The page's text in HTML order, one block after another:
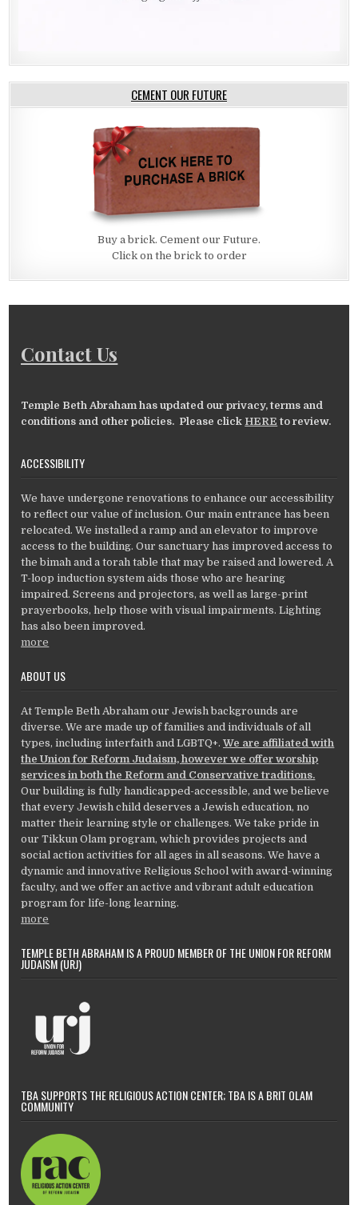
CEMENT OUR FUTURE
Buy a brick. Cement our Future.
Click on the brick to order
Contact Us
Temple Beth Abraham has updated our privacy, terms and
conditions and other policies. Please click HERE to review.
ACCESSIBILITY
We have undergone renovations to enhance our accessibility
to reflect our value of inclusion. Our main entrance has been
relocated. We installed a ramp and an elevator to improve
access to the building. Our sanctuary has improved access to
the bimah and a torah table that may be raised and lowered. A
T-loop induction system aids those who are hearing
impaired. Screens and projectors, as well as large-print
prayerbooks, help those with visual impairments. Lighting
has also been improved.
more
ABOUT US
At Temple Beth Abraham our Jewish backgrounds are
diverse. We are made up of families and individuals of all
types, including interfaith and LGBTQ+.We are affiliated with
the Union for Reform Judaism, however we offer worship
services in both the Reform and Conservative traditions.
Our building is fully handicapped-accessible, and we believe
that every Jewish child deserves a Jewish education, no
matter their learning style or challenges. We take pride in
our Tikkun Olam program, which provides projects and
social action activities for all ages in all seasons. We have a
dynamic and innovative Religious School with award-winning
faculty, and we offer an active and vibrant adult education
program for life-long learning.
more
TEMPLE BETH ABRAHAM IS A PROUD MEMBER OF THE UNION FOR REFORM
JUDAISM (URJ)
TBA SUPPORTS THE RELIGIOUS ACTION CENTER; TBA IS A BRIT OLAM
COMMUNITY